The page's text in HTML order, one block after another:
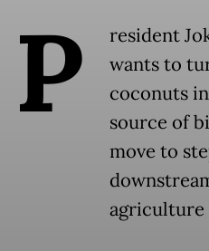
P
resident
wants to
coconuts
source of
move to
agriculture